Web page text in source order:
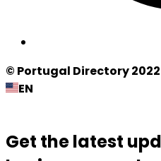
© Portugal Directory
EN
Get the latest